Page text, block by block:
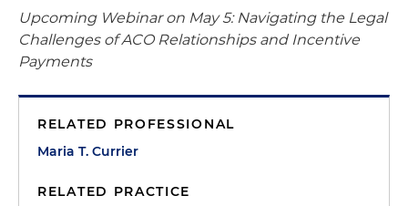
Upcoming Webinar on May 5: Navigating the Legal
Challenges of ACO Relationships and Incentive
Payments
RELATED PROFESSIONAL
Maria T. Currier
RELATED PRACTICE